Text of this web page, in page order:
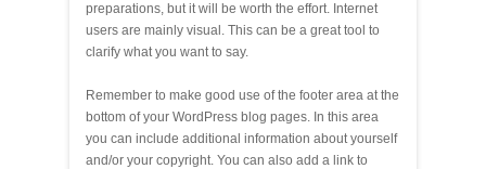
preparations, but it will be worth the effort. Internet
users are mainly visual. This can be a great tool to
clarify what you want to say.
Remember to make good use of the footer area at the
bottom of your WordPress blog pages. In this area
you can include additional information about yourself
and/or your copyright. You can also add a link to